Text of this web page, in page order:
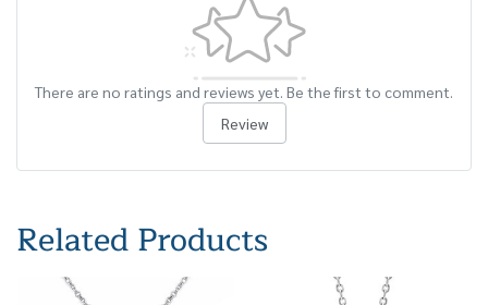
There are no ratings and reviews yet. Be the first to comment.
Review
Related Products